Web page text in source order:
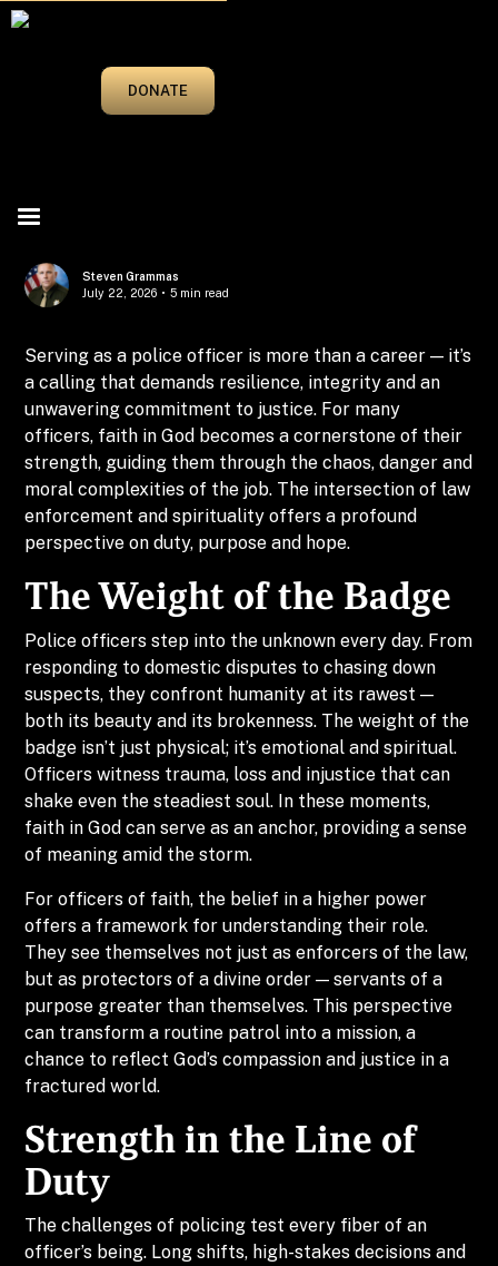
DONATE
MAY/JUNE 2025
Steven Grammas
July 22, 2026 • 5 min read
Serving as a police officer is more than a career — it’s
a calling that demands resilience, integrity and an
unwavering commitment to justice. For many
officers, faith in God becomes a cornerstone of their
strength, guiding them through the chaos, danger and
moral complexities of the job. The intersection of law
enforcement and spirituality offers a profound
perspective on duty, purpose and hope.
The Weight of the Badge
Police officers step into the unknown every day. From
responding to domestic disputes to chasing down
suspects, they confront humanity at its rawest —
both its beauty and its brokenness. The weight of the
badge isn’t just physical; it’s emotional and spiritual.
Officers witness trauma, loss and injustice that can
shake even the steadiest soul. In these moments,
faith in God can serve as an anchor, providing a sense
of meaning amid the storm.
For officers of faith, the belief in a higher power
offers a framework for understanding their role.
They see themselves not just as enforcers of the law,
but as protectors of a divine order — servants of a
purpose greater than themselves. This perspective
can transform a routine patrol into a mission, a
chance to reflect God’s compassion and justice in a
fractured world.
Strength in the Line of
Duty
The challenges of policing test every fiber of an
officer’s being. Long shifts, high-stakes decisions and